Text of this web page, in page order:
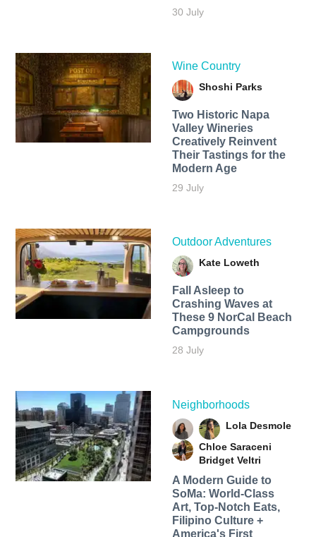
30 July
Wine Country
Shoshi Parks
Two Historic Napa
Valley Wineries
Creatively Reinvent
Their Tastings for the
Modern Age
29 July
Outdoor Adventures
Kate Loweth
Fall Asleep to
Crashing Waves at
These 9 NorCal Beach
Campgrounds
28 July
Neighborhoods
Lola Desmole
Chloe Saraceni
Bridget Veltri
A Modern Guide to
SoMa: World-Class
Art, Top-Notch Eats,
Filipino Culture +
America's First